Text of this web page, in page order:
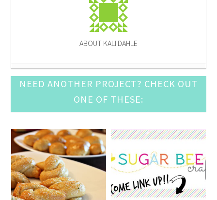
ABOUT KALI DAHLE
Pine Cone Craft Ideas- December 10, 2016
DIY Snow Globe Crafts - December 3, 2016
Crochet Ornament Round Up - November 19, 2016
DIY Advent Calendar Awesomeness- November 12,
Awesome Leather Crafts to Try- November 5, 2016
Mason Jar Luminary Ideas
DIY Door Mat Roundup
- August 27, 2016
DIY Cupcake Topper- August 20, 2016
DIY Baby Suits
- August 13, 2016
Fun with Large (Inexpensive) Engineering Print-
NEED ANOTHER PROJECT? CHECK OUT
ONE OF THESE: